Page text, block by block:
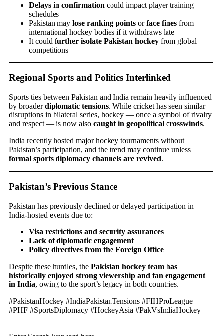
Delays in confirmation could impact player training
schedules
Pakistan may lose ranking points orface fines from
international hockey bodies if it withdraws late
It could further isolate Pakistan hockey from global
competitions
Regional Sports and Politics Interlinked
Sports ties between Pakistan and India remain heavily influenced
by broaderdiplomatic tensions. While cricket has seen similar
disruptions in bilateral series, hockey — once a symbol of rivalry
and respect — is now also caught in geopolitical crosswinds.
India recently hosted major hockey tournaments without
Pakistan’s participation, and the trend may continue unless
formal sports diplomacy channels are revived.
Pakistan’s Previous Stance
Pakistan has previously declined or delayed participation in
India-hosted events due to:
Visa restrictions and security assurances
Lack of diplomatic engagement
Policy directives from the Foreign Office
Despite these hurdles, the Pakistan hockey team has
historically enjoyed strong viewership and fan engagement
in India, owing to the sport’s legacy in both countries.
#PakistanHockey #IndiaPakistanTensions #FIHProLeague
#PHF #SportsDiplomacy #HockeyAsia #PakVsIndiaHockey